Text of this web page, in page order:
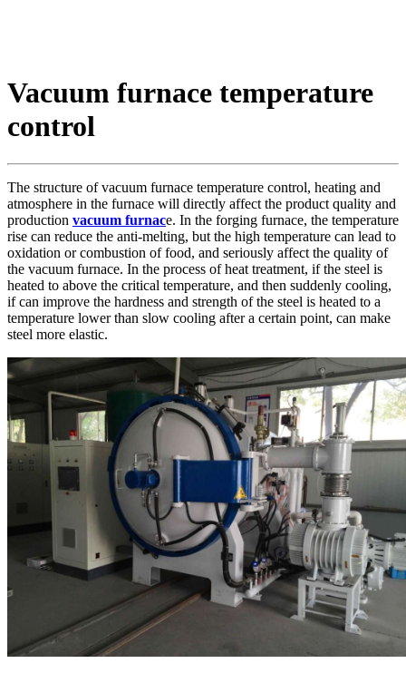
Vacuum furnace temperature
control
The structure of vacuum furnace temperature control, heating and
atmosphere in the furnace will directly affect the product quality and
production vacuum furnace. In the forging furnace, the temperature
rise can reduce the anti-melting, but the high temperature can lead to
oxidation or combustion of food, and seriously affect the quality of
the vacuum furnace. In the process of heat treatment, if the steel is
heated to above the critical temperature, and then suddenly cooling,
if can improve the hardness and strength of the steel is heated to a
temperature lower than slow cooling after a certain point, can make
steel more elastic.